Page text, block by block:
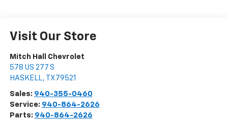
Visit Our Store
Mitch Hall Chevrolet
578 US 277 S
HASKELL, TX 79521
Sales: 940-355-0460
Service: 940-864-2626
Parts: 940-864-2626